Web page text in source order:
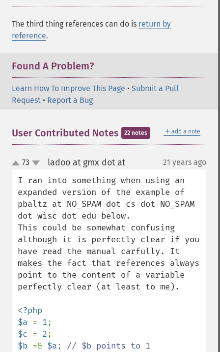
The third thing references can do is return by
reference.
Found A Problem?
Learn How To Improve This Page • Submit a Pull
Request • Report a Bug
＋ add a note
User Contributed Notes 22 notes
up
down
73 ladoo at gmx dot at¶ 21 years ago
I ran into something when using an
expanded version of the example of
pbaltz at NO_SPAM dot cs dot NO_SPAM
dot wisc dot edu below.
This could be somewhat confusing
although it is perfectly clear if you
have read the manual carfully. It
makes the fact that references always
point to the content of a variable
perfectly clear (at least to me).
<?php
$a = 1
$c = 2
$b =& $a;